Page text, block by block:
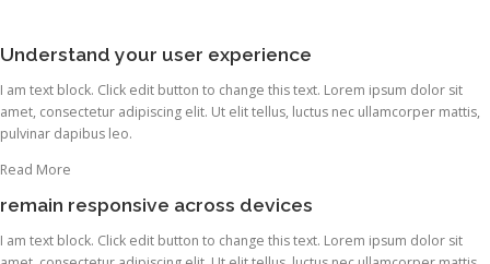
Understand your user experience
I am text block. Click edit button to change this text. Lorem ipsum dolor sit
amet, consectetur adipiscing elit. Ut elit tellus, luctus nec ullamcorper mattis,
pulvinar dapibus leo.
Read More
remain responsive across devices
I am text block. Click edit button to change this text. Lorem ipsum dolor sit